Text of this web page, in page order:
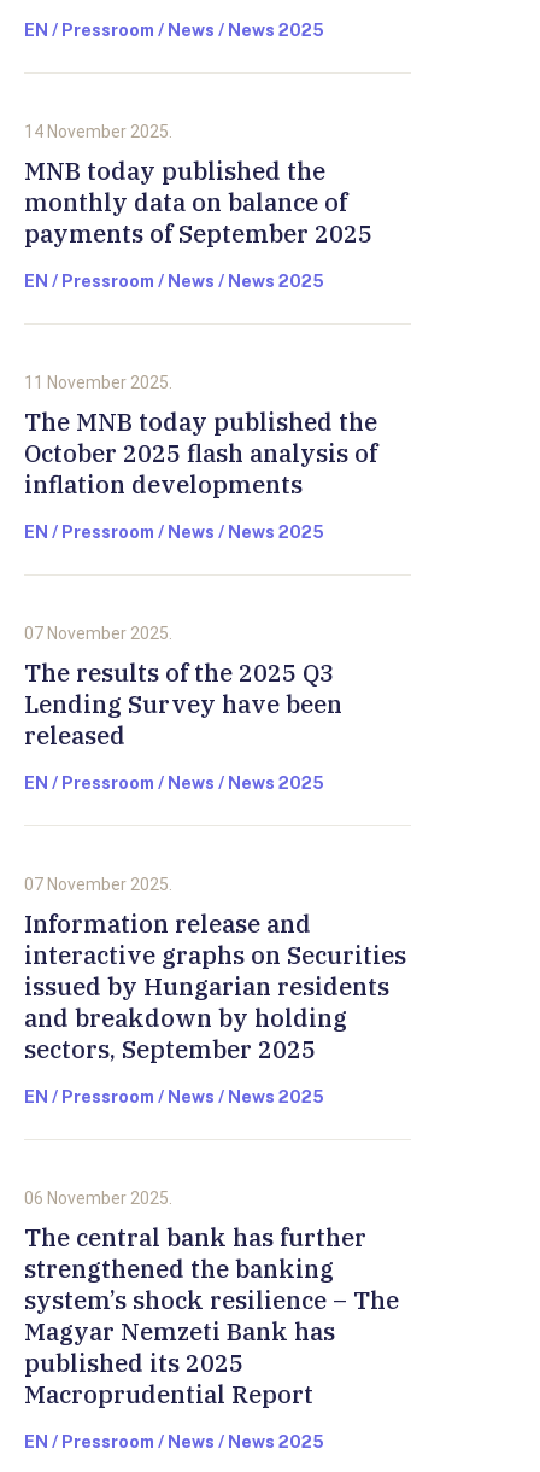
EN / Pressroom / News / News 2025
14 November 2025.
MNB today published the
monthly data on balance of
payments of September 2025
EN / Pressroom / News / News 2025
11 November 2025.
The MNB today published the
October 2025 flash analysis of
inflation developments
EN / Pressroom / News / News 2025
07 November 2025.
The results of the 2025 Q3
Lending Survey have been
released
EN / Pressroom / News / News 2025
07 November 2025.
Information release and
interactive graphs on Securities
issued by Hungarian residents
and breakdown by holding
sectors, September 2025
EN / Pressroom / News / News 2025
06 November 2025.
The central bank has further
strengthened the banking
system’s shock resilience – The
Magyar Nemzeti Bank has
published its 2025
Macroprudential Report
EN / Pressroom / News / News 2025